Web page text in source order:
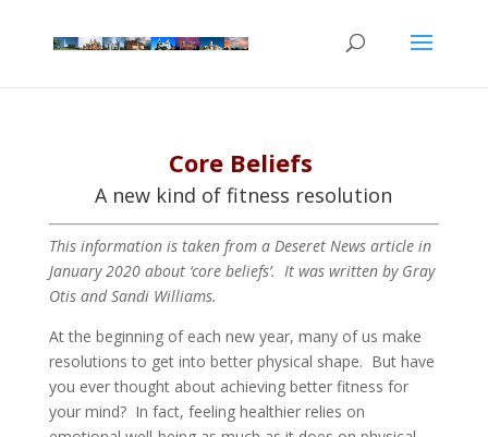
Core Beliefs
A new kind of fitness resolution
This information is taken from a Deseret News article in
January 2020 about ‘core beliefs’. It was written by Gray
Otis and Sandi Williams.
At the beginning of each new year, many of us make
resolutions to get into better physical shape. But have
you ever thought about achieving better fitness for
your mind? In fact, feeling healthier relies on